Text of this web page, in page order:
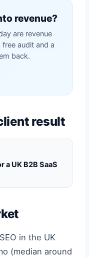
revenue?
are revenue
audit and a
back.
result
UK B2B SaaS
in the UK
(median around